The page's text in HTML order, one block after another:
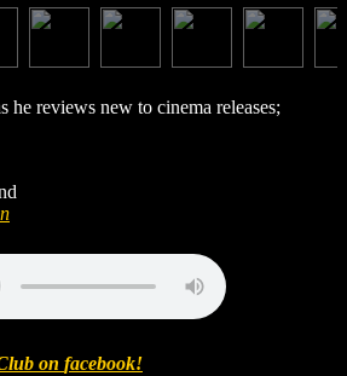
reviews new to cinema releases;
on facebook!